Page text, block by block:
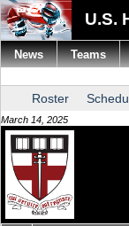
U.S.
Roster
March 14, 2025
News Teams